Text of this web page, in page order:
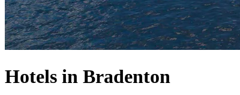
Hotels in Bradenton